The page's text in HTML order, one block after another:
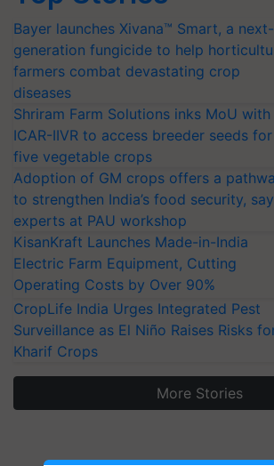
Bayer launches Xivana™ Smart, a next-
generation fungicide to help
farmers combat devastating crop
diseases
Shriram Farm Solutions inks MoU with
ICAR-IIVR to access breeder seeds for
five vegetable crops
Adoption of GM crops offers a
to strengthen India’s food security, say
experts at PAU workshop
KisanKraft Launches Made-in-India
Electric Farm Equipment, Cutting
Operating Costs by Over 90%
CropLife India Urges Integrated Pest
Surveillance as El Niño Raises Risks
Kharif Crops
More Stories